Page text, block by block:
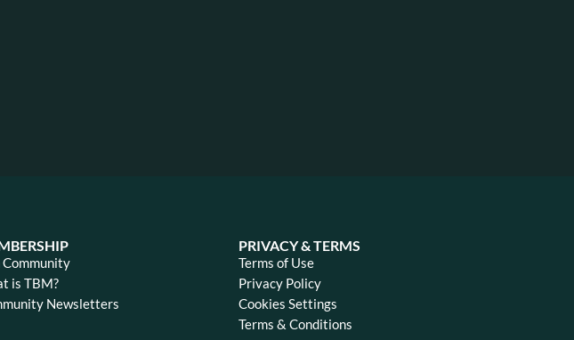
Community
is TBM?
Newsletters
PRIVACY & TERMS
Terms of Use
Privacy Policy
Cookies Settings
Terms & Conditions